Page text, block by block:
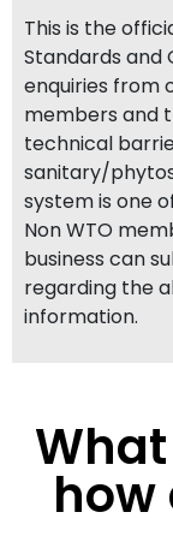
This is the
Standards and
enquiries from
members and
technical
sanitary/
system is one
Non WTO
business can
regarding the
information.
how